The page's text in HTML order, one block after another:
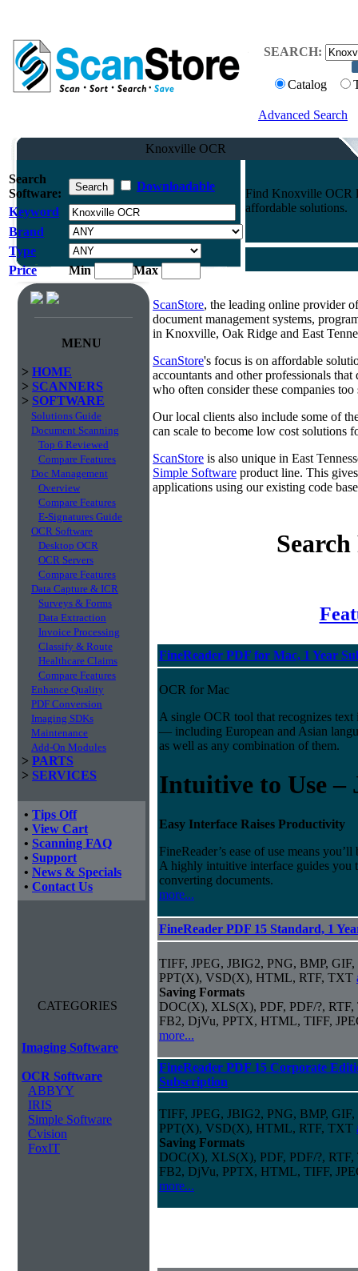
SEARCH:
Catalog
Advanced Search
Knoxville OCR
Search
Software:
Downloadable
Keyword
Brand
Type
Price
Min Max
Find Knoxville OCR
affordable solutions.
MENU
> HOME
> SCANNERS
> SOFTWARE
Solutions Guide
Document Scanning
Top 6 Reviewed
Compare Features
Doc Management
Overview
Compare Features
E-Signatures Guide
OCR Software
Desktop OCR
OCR Servers
Compare Features
Data Capture & ICR
Surveys & Forms
Data Extraction
Invoice Processing
Classify & Route
Healthcare Claims
Compare Features
Enhance Quality
PDF Conversion
Imaging SDKs
Maintenance
Add-On Modules
> PARTS
> SERVICES
• Tips Off
• View Cart
• Scanning FAQ
• Support
• News & Specials
• Contact Us
CATEGORIES
Imaging Software
OCR Software
ABBYY
IRIS
Simple Software
Cvision
FoxIT
ScanStore, the leading online provider
document management systems,
in Knoxville, Oak Ridge and East
ScanStore's focus is on affordable
accountants and other professionals
who often consider these companies
Our local clients also include some of
can scale to become low cost solutions
ScanStore is also unique in East
Simple Software product line. This
applications using our existing code
FineReader PDF for Mac, 1 Year
OCR for Mac
A single OCR tool that recognizes
— including European and Asian
as well as any combination of them.
Intuitive to Use –
Easy Interface Raises Productivity
FineReader’s ease of use means
A highly intuitive interface guides you
converting documents.
more...
FineReader PDF 15 Standard, 1
TIFF, JPEG, JBIG2, PNG, BMP,
PPT(X), VSD(X), HTML, RTF, TXT
Saving Formats
DOC(X), XLS(X), PDF, PDF/?,
FB2, DjVu, PPTX, HTML, TIFF,
more...
FineReader PDF 15 Corporate
Subscription
TIFF, JPEG, JBIG2, PNG, BMP,
PPT(X), VSD(X), HTML, RTF, TXT
Saving Formats
DOC(X), XLS(X), PDF, PDF/?,
FB2, DjVu, PPTX, HTML, TIFF,
more...